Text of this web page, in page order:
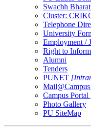
Swachh
Cluster:
Telephone
University
Employment /
Right to
Alumni
Tenders
PUNET
Mail@Campus
Campus Portal
Photo Gallery
PU SiteMap